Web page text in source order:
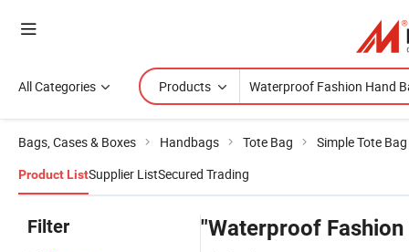
All Categories Products
Bags, Cases & Boxes Handbags Tote Bag Simple Tote Bag
Product ListSupplier ListSecured Trading
Filter "Waterproof Fashion